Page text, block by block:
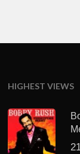
HIGHEST VIEWS